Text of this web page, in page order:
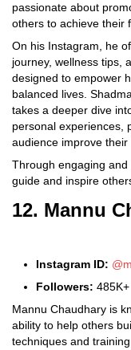
passionate about
others to achieve their
On his Instagram, he
journey, wellness tips,
designed to empower
balanced lives.
takes a deeper dive
personal experiences,
audience improve their
Through engaging
guide and inspire
12. Mannu
Instagram ID:
Followers: 485K+
Mannu Chaudhary is
ability to help others
techniques and